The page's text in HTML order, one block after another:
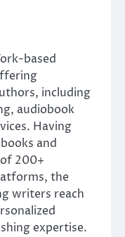
based
including
audiobook
Having
and
200+
the
writers reach
expertise.